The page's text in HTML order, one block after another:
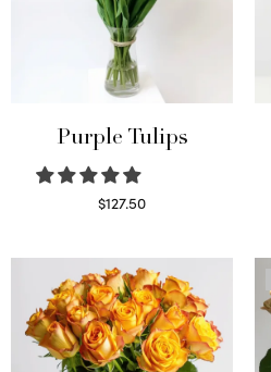
Purple Tulips
$127.50